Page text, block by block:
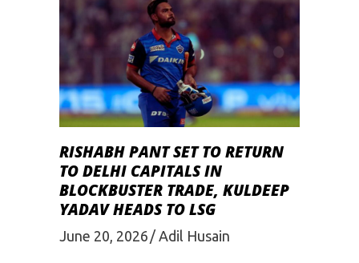
RISHABH PANT SET TO RETURN
TO DELHI CAPITALS IN
BLOCKBUSTER TRADE, KULDEEP
YADAV HEADS TO LSG
June 20, 2026 Adil Husain